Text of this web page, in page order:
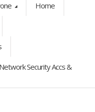
Home
Security Accs &